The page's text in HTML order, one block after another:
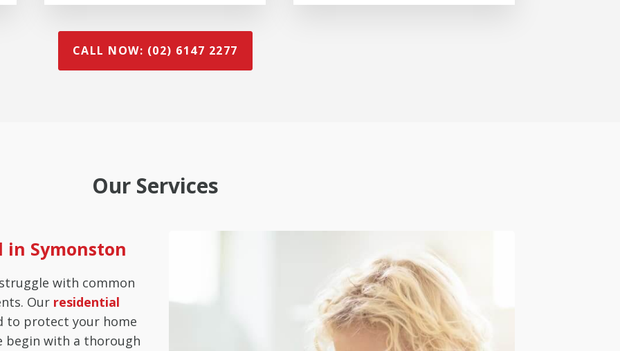
CALL NOW: (02) 6147 2277
Our Services
in Symonston
with common
Our residential
to protect your home
begin with a thorough